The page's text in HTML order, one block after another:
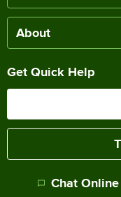
About
Get Quick Help
Chat Online